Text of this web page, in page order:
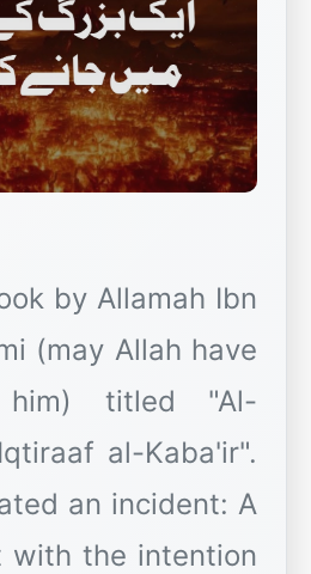
by Allamah Ibn
(may Allah have
titled "Al-
al-Kaba'ir".
an incident: A
with the intention